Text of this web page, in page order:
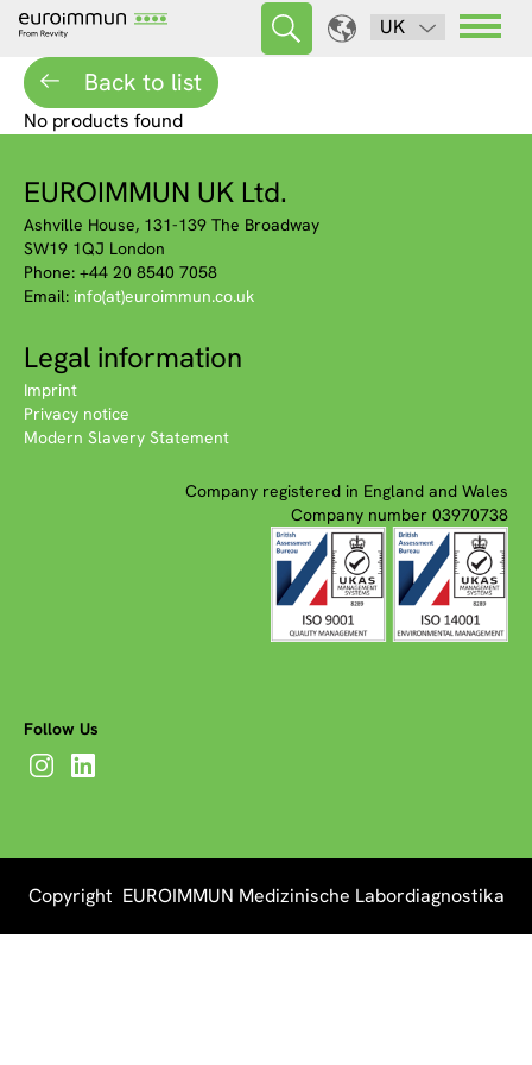
UK
Back to list
No products found
EUROIMMUN UK Ltd.
Ashville House, 131-139 The Broadway
SW19 1QJ London
Phone: +44 20 8540 7058
Email: info(at)euroimmun.co.uk
Legal information
Imprint
Privacy notice
Modern Slavery Statement
Company registered in England and Wales
Company number 03970738
Follow Us
Copyright EUROIMMUN Medizinische Labordiagnostika